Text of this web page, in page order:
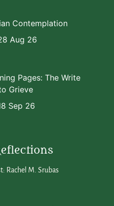
Contemplation
Aug 26
Pages: The Write
Grieve
Sep 26
Rachel M. Srubas